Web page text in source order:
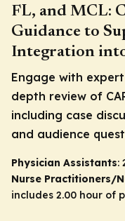
FL, and MCL:
Guidance to
Integration
Engage with
depth review of
including case
and audience
Physician Assistants:
Nurse Practitioners/
includes 2.00 hour of